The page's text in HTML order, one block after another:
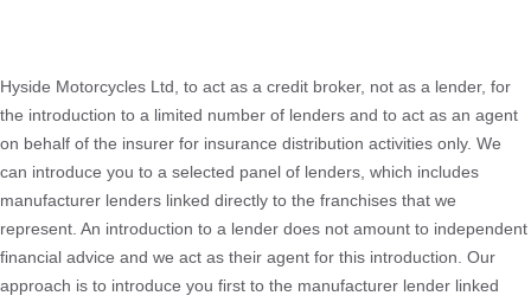
Hyside Motorcycles Ltd, to act as a credit broker, not as a lender, for
the introduction to a limited number of lenders and to act as an agent
on behalf of the insurer for insurance distribution activities only. We
can introduce you to a selected panel of lenders, which includes
manufacturer lenders linked directly to the franchises that we
represent. An introduction to a lender does not amount to independent
financial advice and we act as their agent for this introduction. Our
approach is to introduce you first to the manufacturer lender linked